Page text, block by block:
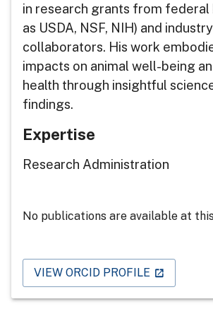
in research grants from federal
as USDA, NSF, NIH) and industry
collaborators. His work
impacts on animal well-being
health through insightful
findings.
Expertise
Research Administration
No publications are available at
VIEW ORCID PROFILE